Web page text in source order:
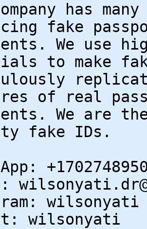
has
fake
We use
to make
of real
We are
fake IDs.
wilsonyati
wilsonyati